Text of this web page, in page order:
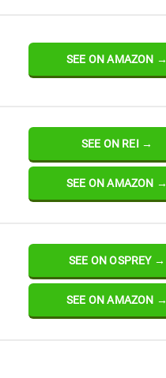
SEE ON AMAZON →
SEE ON REI →
SEE ON AMAZON →
SEE ON OSPREY →
SEE ON AMAZON →